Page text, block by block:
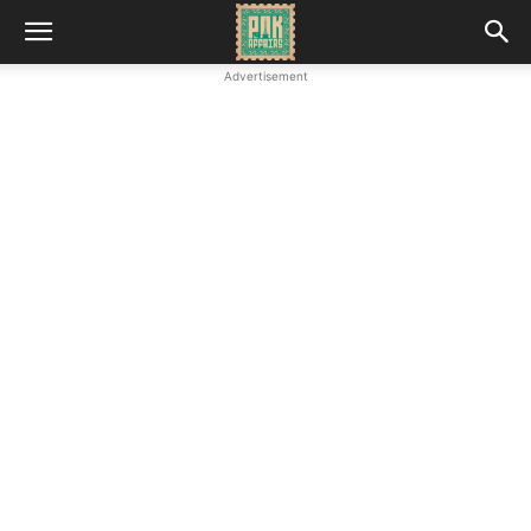
Advertisement